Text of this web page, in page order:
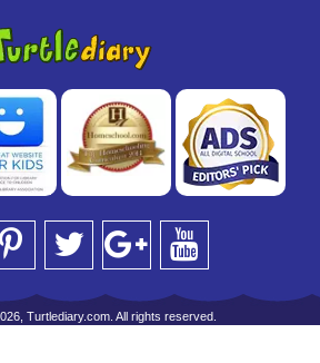
Turtlediary.com. All rights reserved.